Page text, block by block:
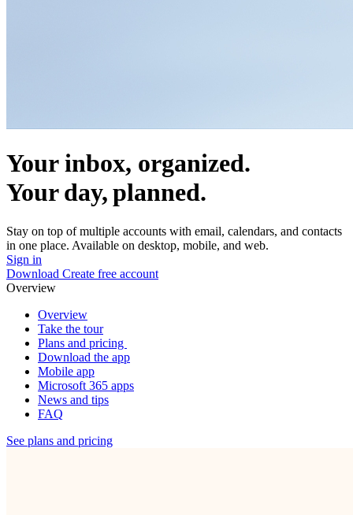
Your inbox, organized.
Your day, planned.
Stay on top of multiple accounts with email, calendars, and contacts
in one place. Available on desktop, mobile, and web.
Sign in
Download Create free account
Overview
Overview
Take the tour
Plans and pricing
Download the app
Mobile app
Microsoft 365 apps
News and tips
FAQ
See plans and pricing